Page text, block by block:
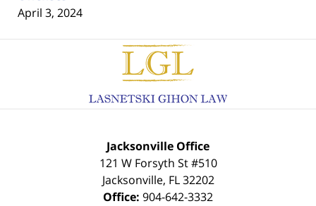
April 3, 2024
Contact
Information
Jacksonville Office
121 W Forsyth St #510
Jacksonville, FL 32202
Office: 904-642-3332